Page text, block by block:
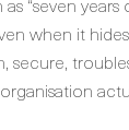
when it
secure,